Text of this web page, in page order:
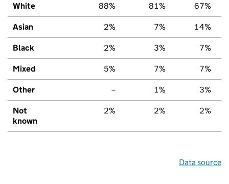
White 88% 81% 67%
Asian 2% 7% 14%
Black 2% 3% 7%
Mixed 5% 7% 7%
Other – 1% 3%
Not
known
2% 2% 2%
Data source